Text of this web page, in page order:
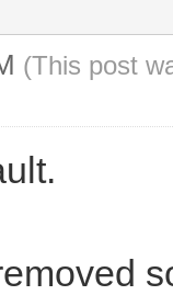
(This post